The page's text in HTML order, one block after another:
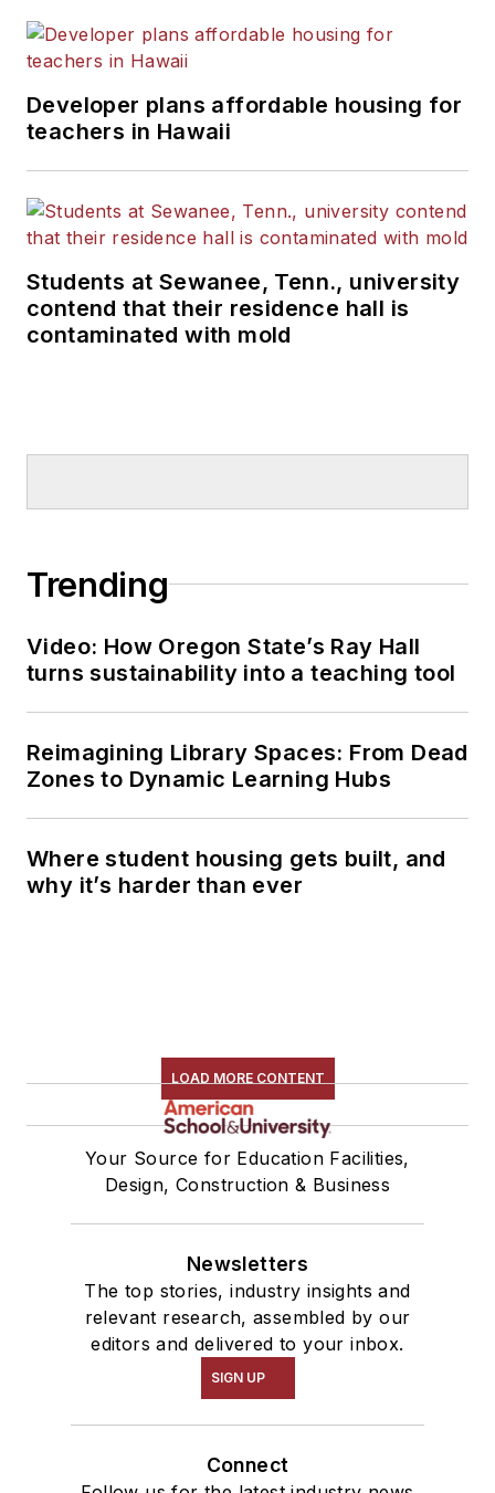
Developer plans affordable housing for
teachers in Hawaii
Students at Sewanee, Tenn., university
contend that their residence hall is
contaminated with mold
Trending
Video: How Oregon State’s Ray Hall
turns sustainability into a teaching tool
Reimagining Library Spaces: From Dead
Zones to Dynamic Learning Hubs
Where student housing gets built, and
why it’s harder than ever
LOAD MORE CONTENT
Your Source for Education Facilities,
Design, Construction & Business
Newsletters
The top stories, industry insights and
relevant research, assembled by our
editors and delivered to your inbox.
SIGN UP
Connect